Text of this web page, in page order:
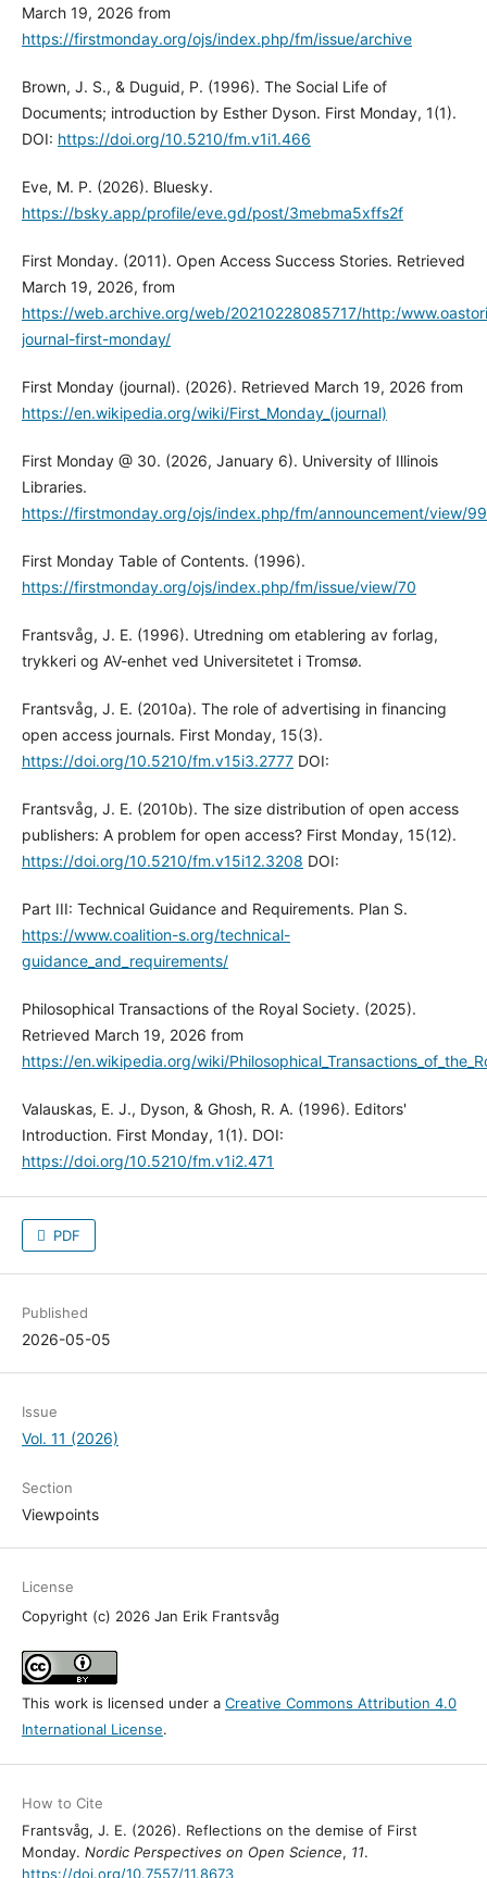
March 19, 2026 from
https://firstmonday.org/ojs/index.php/fm/issue/archive
Brown, J. S., & Duguid, P. (1996). The Social Life of
Documents; introduction by Esther Dyson. First Monday, 1(1).
DOI: https://doi.org/10.5210/fm.v1i1.466
Eve, M. P. (2026). Bluesky.
https://bsky.app/profile/eve.gd/post/3mebma5xffs2f
First Monday. (2011). Open Access Success Stories. Retrieved
March 19, 2026, from
https://web.archive.org/web/20210228085717/http:/
journal-first-monday/
First Monday (journal). (2026). Retrieved March 19, 2026 from
https://en.wikipedia.org/wiki/First_Monday_(journal)
First Monday @ 30. (2026, January 6). University of Illinois
Libraries.
https://firstmonday.org/ojs/index.php/fm/announcement/view/99
First Monday Table of Contents. (1996).
https://firstmonday.org/ojs/index.php/fm/issue/view/70
Frantsvåg, J. E. (1996). Utredning om etablering av forlag,
trykkeri og AV-enhet ved Universitetet i Tromsø.
Frantsvåg, J. E. (2010a). The role of advertising in financing
open access journals. First Monday, 15(3).
https://doi.org/10.5210/fm.v15i3.2777DOI:
Frantsvåg, J. E. (2010b). The size distribution of open access
publishers: A problem for open access? First Monday, 15(12).
https://doi.org/10.5210/fm.v15i12.3208 DOI:
Part III: Technical Guidance and Requirements. Plan S.
https://www.coalition-s.org/technical-
guidance_and_requirements/
Philosophical Transactions of the Royal Society. (2025).
Retrieved March 19, 2026 from
https://en.wikipedia.org/wiki/
Valauskas, E. J., Dyson, & Ghosh, R. A. (1996). Editors'
Introduction. First Monday, 1(1). DOI:
https://doi.org/10.5210/fm.v1i2.471
PDF
Published
2026-05-05
Issue
Vol. 11 (2026)
Section
Viewpoints
License
Copyright (c) 2026 Jan Erik Frantsvåg
This work is licensed under a Creative Commons Attribution 4.0
International License.
How to Cite
Frantsvåg, J. E. (2026). Reflections on the demise of First
Monday. Nordic Perspectives on Open Science, 11.
https://doi.org/10.7557/11.8673